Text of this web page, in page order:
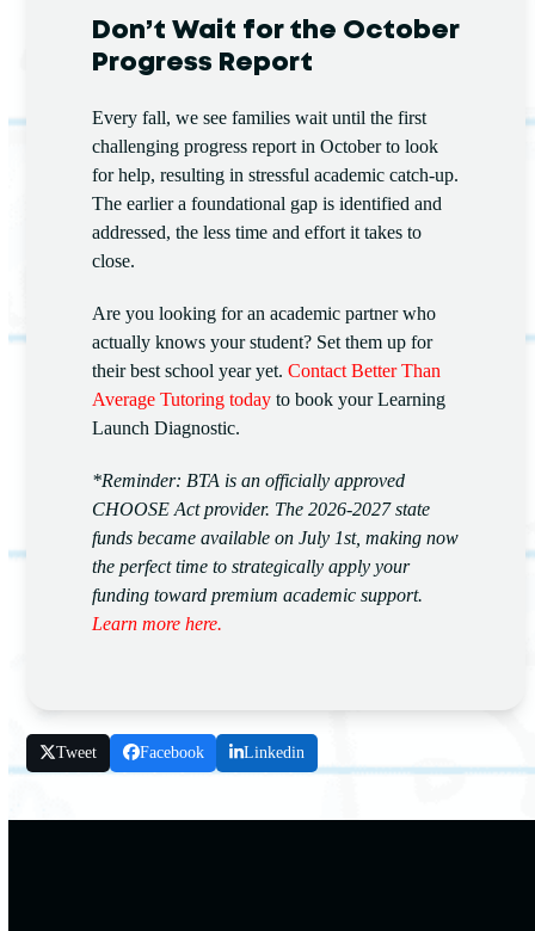
Don’t Wait for the October
Progress Report
Every fall, we see families wait until the first
challenging progress report in October to look
for help, resulting in stressful academic catch-up.
The earlier a foundational gap is identified and
addressed, the less time and effort it takes to
close.
Are you looking for an academic partner who
actually knows your student? Set them up for
their best school year yet.Contact Better Than
Average Tutoring today to book your Learning
Launch Diagnostic.
*Reminder: BTA is an officially approved
CHOOSE Act provider. The 2026-2027 state
funds became available on July 1st, making now
the perfect time to strategically apply your
funding toward premium academic support.
Learn more here.
Tweet Facebook Linkedin